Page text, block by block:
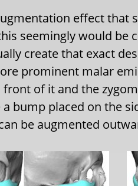
effect that
seemingly would
create that exact
prominent malar
front of it and the
bump placed on the
be augmented